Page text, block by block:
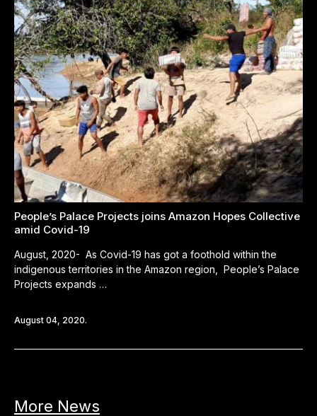
People’s Palace Projects joins Amazon Hopes Collective
amid Covid-19
August, 2020- As Covid-19 has got a foothold within the
indigenous territories in the Amazon region, People’s Palace
Projects expands …
August 04, 2020.
More News